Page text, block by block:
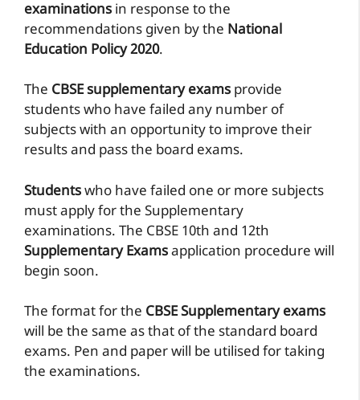
examinations in response to the
recommendations given by the National
Education Policy 2020.
The CBSE supplementary exams provide
students who have failed any number of
subjects with an opportunity to improve their
results and pass the board exams.
Studentswho have failed one or more subjects
must apply for the Supplementary
examinations. The CBSE 10th and 12th
Supplementary Examsapplication procedure will
begin soon.
The format for the CBSE Supplementary exams
will be the same as that of the standard board
exams. Pen and paper will be utilised for taking
the examinations.